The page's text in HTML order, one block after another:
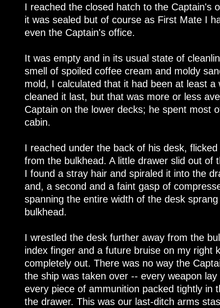
I reached the closed hatch to the Captain's
it was sealed but of course as First Mate I
even the Captain's office.
It was empty and in its usual state of
smell of spoiled coffee cream and moldy
mold, I calculated that it had been at least
cleaned it last, but that was more or less
Captain on the lower decks; he spent most
cabin.
I reached under the back of his desk,
from the bulkhead. A little drawer slid out of
I found a stray hair and spiraled it into the
and, a second and a faint gasp of
spanning the entire width of the desk
bulkhead.
I wrestled the desk further away from the
index finger and a future bruise on my right
completely out. There was no way the
the ship was taken over -- every weapon
every piece of ammunition packed tightly in
the drawer. This was our last-ditch arms